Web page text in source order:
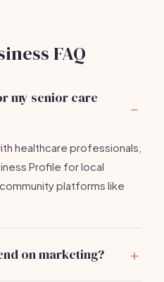
FAQ
my senior care
healthcare professionals,
Profile for local
platforms like
on marketing?